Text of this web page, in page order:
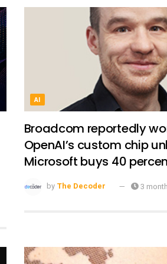
AI
Broadcom reportedly
OpenAI’s custom chip
Microsoft buys 40
by The Decoder 3